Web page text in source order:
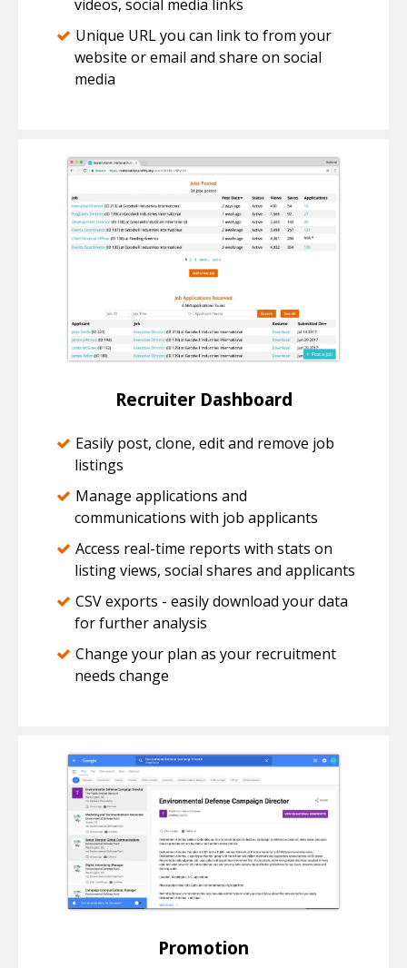
videos, social media links
Unique URL you can link to from your
website or email and share on social
media
Recruiter Dashboard
Easily post, clone, edit and remove job
listings
Manage applications and
communications with job applicants
Access real-time reports with stats on
listing views, social shares and applicants
CSV exports - easily download your data
for further analysis
Change your plan as your recruitment
needs change
Promotion